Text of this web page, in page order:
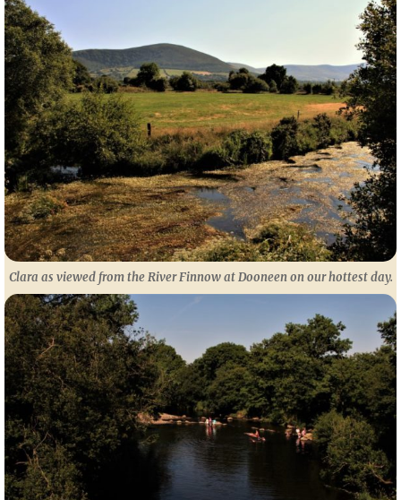
Clara as viewed from the River Finnow at Dooneen on our hottest day.